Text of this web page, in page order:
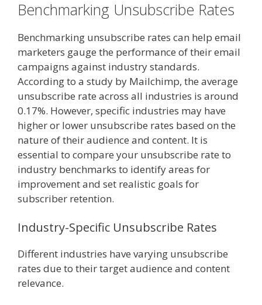
Benchmarking Unsubscribe Rates
Benchmarking unsubscribe rates can help email
marketers gauge the performance of their email
campaigns against industry standards.
According to a study by Mailchimp, the average
unsubscribe rate across all industries is around
0.17%. However, specific industries may have
higher or lower unsubscribe rates based on the
nature of their audience and content. It is
essential to compare your unsubscribe rate to
industry benchmarks to identify areas for
improvement and set realistic goals for
subscriber retention.
Industry-Specific Unsubscribe Rates
Different industries have varying unsubscribe
rates due to their target audience and content
relevance.